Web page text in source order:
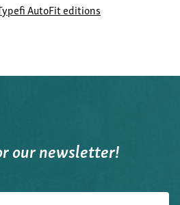
AutoFit editions
our newsletter!